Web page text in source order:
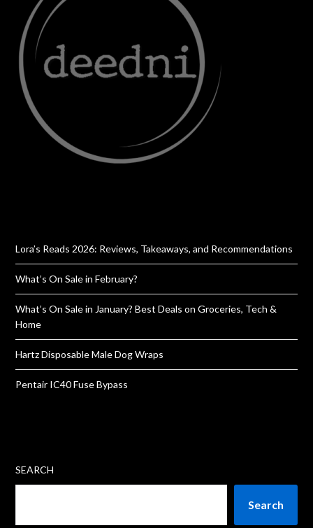
Lora’s Reads 2026: Reviews, Takeaways, and Recommendations
What’s On Sale in February?
What’s On Sale in January? Best Deals on Groceries, Tech &
Home
Hartz Disposable Male Dog Wraps
Pentair IC40 Fuse Bypass
SEARCH
Search